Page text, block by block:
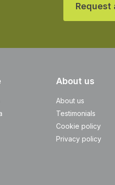
Request
About us
About us
Testimonials
Cookie policy
Privacy policy